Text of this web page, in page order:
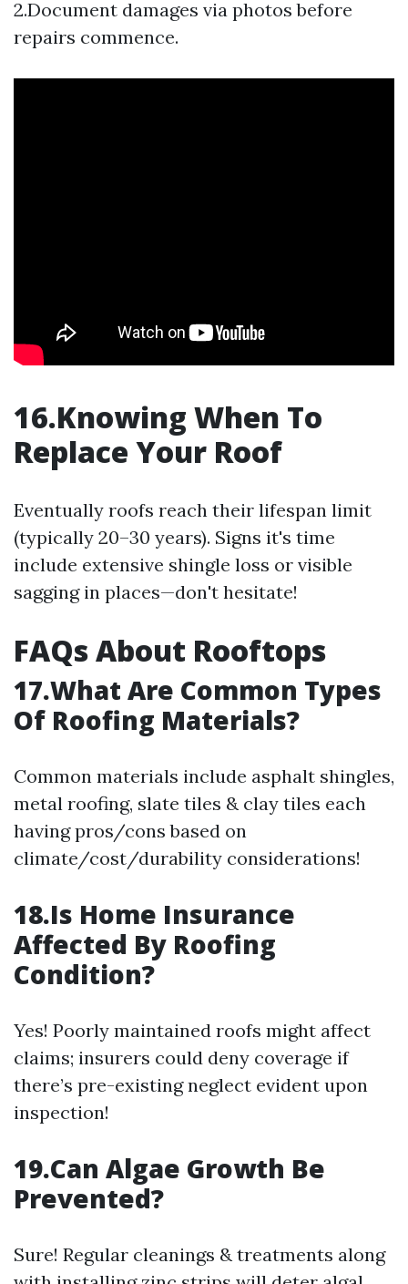
2.Document damages via photos before
repairs commence.
16.Knowing When To
Replace Your Roof
Eventually roofs reach their lifespan limit
(typically 20–30 years). Signs it's time
include extensive shingle loss or visible
sagging in places—don't hesitate!
FAQs About Rooftops
17.What Are Common Types
Of Roofing Materials?
Common materials include asphalt shingles,
metal roofing, slate tiles & clay tiles each
having pros/cons based on
climate/cost/durability considerations!
18.Is Home Insurance
Affected By Roofing
Condition?
Yes! Poorly maintained roofs might affect
claims; insurers could deny coverage if
there’s pre-existing neglect evident upon
inspection!
19.Can Algae Growth Be
Prevented?
Sure! Regular cleanings & treatments along